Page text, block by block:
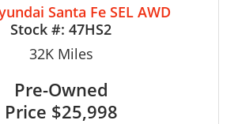
Santa Fe SEL AWD
Stock #: 47HS2
32KMiles
Pre-Owned
Price $25,998